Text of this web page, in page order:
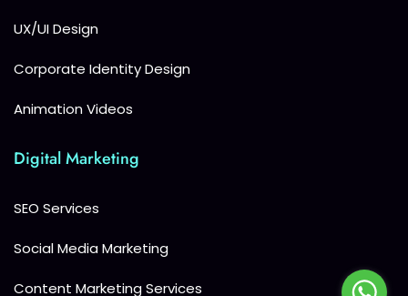
UX/UI Design
Corporate Identity Design
Animation Videos
Digital Marketing
SEO Services
Social Media Marketing
Content Marketing Services